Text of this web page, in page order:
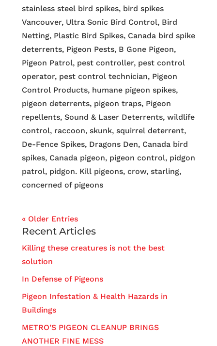
stainless steel bird spikes, bird spikes
Vancouver, Ultra Sonic Bird Control, Bird
Netting, Plastic Bird Spikes, Canada bird spike
deterrents, Pigeon Pests, B Gone Pigeon,
Pigeon Patrol, pest controller, pest control
operator, pest control technician, Pigeon
Control Products, humane pigeon spikes,
pigeon deterrents, pigeon traps, Pigeon
repellents, Sound & Laser Deterrents, wildlife
control, raccoon, skunk, squirrel deterrent,
De-Fence Spikes, Dragons Den, Canada bird
spikes, Canada pigeon, pigeon control, pidgon
patrol, pidgon. Kill pigeons, crow, starling,
concerned of pigeons
« Older Entries
Recent Articles
Killing these creatures is not the best
solution
In Defense of Pigeons
Pigeon Infestation & Health Hazards in
Buildings
METRO’S PIGEON CLEANUP BRINGS
ANOTHER FINE MESS